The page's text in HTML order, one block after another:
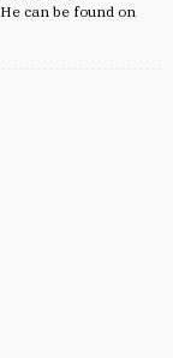
can be found on